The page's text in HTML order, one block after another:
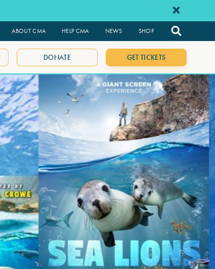
ABOUT CMA HELP CMA NEWS SHOP
DONATE GET TICKETS